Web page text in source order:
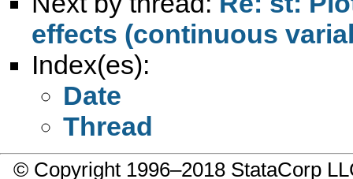
effects (continuous
Index(es):
Date
Thread
© Copyright 1996–2018 StataCorp